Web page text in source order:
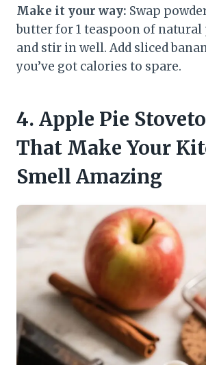
Make it your way: Swap
butter for 1 teaspoon of
and stir in well. Add sliced
you’ve got calories to spare.
4. Apple Pie
That Make Your
Smell Amazing